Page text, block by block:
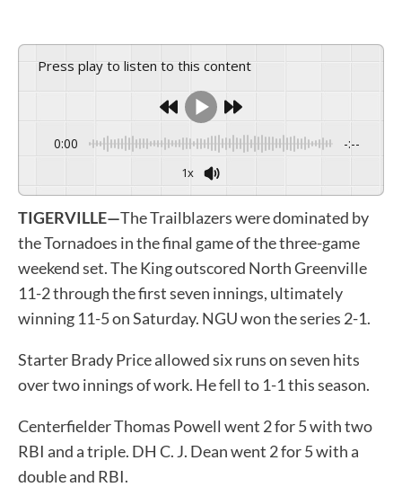
Press play to listen to this content
0:00 -:--
1x
TIGERVILLE—The Trailblazers were dominated by
the Tornadoes in the final game of the three-game
weekend set. The King outscored North Greenville
11-2 through the first seven innings, ultimately
winning 11-5 on Saturday. NGU won the series 2-1.
Starter Brady Price allowed six runs on seven hits
over two innings of work. He fell to 1-1 this season.
Centerfielder Thomas Powell went 2 for 5 with two
RBI and a triple. DH C. J. Dean went 2 for 5 with a
double and RBI.